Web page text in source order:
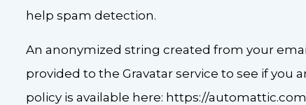
help spam detection.
An anonymized string created from your
provided to the Gravatar service to see if you
policy is available here: https://